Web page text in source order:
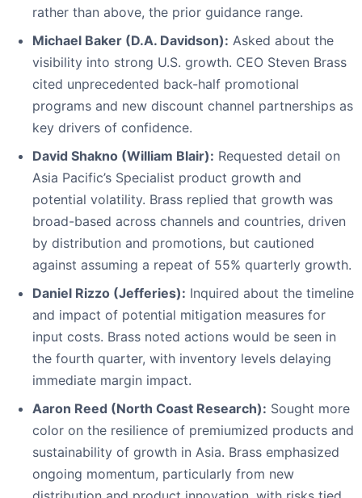
rather than above, the prior guidance range.
Michael Baker (D.A. Davidson): Asked about the
visibility into strong U.S. growth. CEO Steven Brass
cited unprecedented back-half promotional
programs and new discount channel partnerships as
key drivers of confidence.
David Shakno (William Blair): Requested detail on
Asia Pacific’s Specialist product growth and
potential volatility. Brass replied that growth was
broad-based across channels and countries, driven
by distribution and promotions, but cautioned
against assuming a repeat of 55% quarterly growth.
Daniel Rizzo (Jefferies): Inquired about the timeline
and impact of potential mitigation measures for
input costs. Brass noted actions would be seen in
the fourth quarter, with inventory levels delaying
immediate margin impact.
Aaron Reed (North Coast Research): Sought more
color on the resilience of premiumized products and
sustainability of growth in Asia. Brass emphasized
ongoing momentum, particularly from new